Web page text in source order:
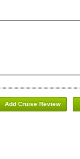
Add Cruise Review